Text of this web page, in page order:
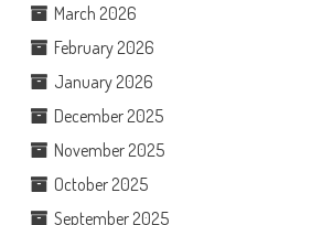
March 2026
February 2026
January 2026
December 2025
November 2025
October 2025
September 2025